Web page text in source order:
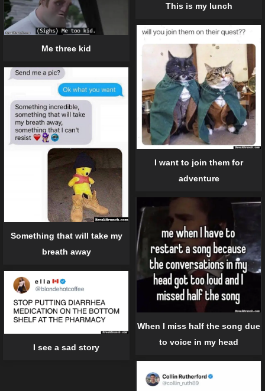
This is my lunch
Me three kid
I want to join them for
adventure
Something that will take my
breath away
When I miss half the song due
to voice in my head
I see a sad story